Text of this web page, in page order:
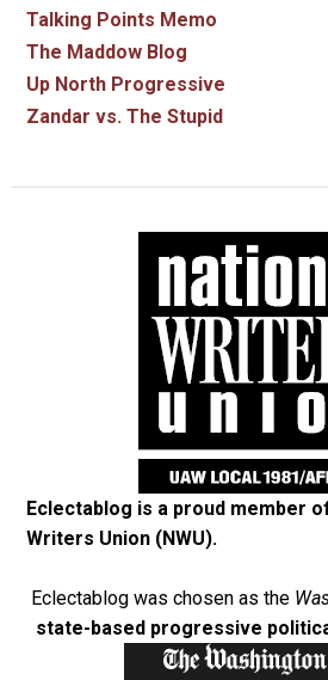
Talking Points Memo
The Maddow Blog
Up North Progressive
Zandar vs. The Stupid
Eclectablog is a proud member
Writers Union (NWU).
Eclectablog was chosen as the
state-based progressive